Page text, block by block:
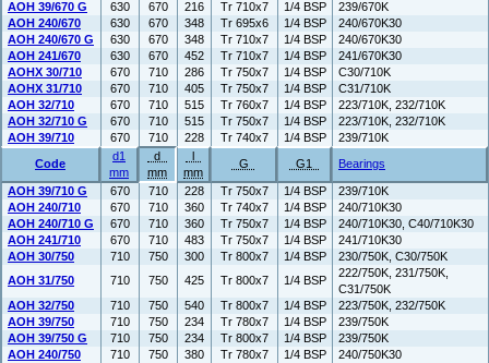
AOH 39/670 G 630 670 216 Tr 710x7 1/4 BSP
239/670K
AOH 240/670
630 670 348 Tr 695x6 1/4 BSP
240/670K30
AOH 240/670 G
630 670 348 Tr 710x7 1/4 BSP
240/670K30
AOH 241/670
630 670 452 Tr 710x7 1/4 BSP
241/670K30
AOHX 30/710
670 710 286 Tr 750x7 1/4 BSP
C30/710K
AOHX 31/710
670 710 405 Tr 750x7 1/4 BSP
C31/710K
AOH 32/710
670 710 515 Tr 760x7 1/4 BSP
223/710K, 232/710K
AOH 32/710 G
670 710 515 Tr 750x7 1/4 BSP
223/710K, 232/710K
AOH 39/710
670 710 228 Tr 740x7 1/4 BSP
239/710K
Code
d1
mm
d
mm
l
mm
G G1 Bearings
AOH 39/710 G 670 710 228 Tr 750x7 1/4 BSP
239/710K
AOH 240/710
670 710 360 Tr 740x7 1/4 BSP
240/710K30
AOH 240/710 G
670 710 360 Tr 750x7 1/4 BSP
240/710K30, C40/710K30
AOH 241/710
670 710 483 Tr 750x7 1/4 BSP
241/710K30
AOH 30/750
710 750 300 Tr 800x7 1/4 BSP
230/750K, C30/750K
AOH 31/750
710 750 425 Tr 800x7 1/4 BSP
222/750K, 231/750K,
C31/750K
AOH 32/750
710 750 540 Tr 800x7 1/4 BSP
223/750K, 232/750K
AOH 39/750
710 750 234 Tr 780x7 1/4 BSP
239/750K
AOH 39/750 G
710 750 234 Tr 800x7 1/4 BSP
239/750K
AOH 240/750
710 750 380 Tr 780x7 1/4 BSP
240/750K30